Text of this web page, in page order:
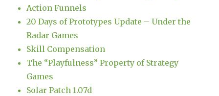
Action Funnels
20 Days of Prototypes Update – Under the
Radar Games
Skill Compensation
The “Playfulness” Property of Strategy
Games
Solar Patch 1.07d